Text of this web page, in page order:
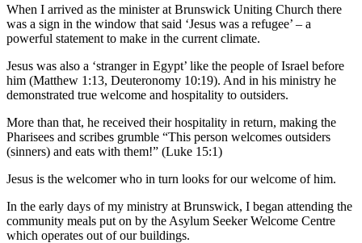
When I arrived as the minister at Brunswick Uniting Church there
was a sign in the window that said ‘Jesus was a refugee’ – a
powerful statement to make in the current climate.
Jesus was also a ‘stranger in Egypt’ like the people of Israel before
him (Matthew 1:13, Deuteronomy 10:19). And in his ministry he
demonstrated true welcome and hospitality to outsiders.
More than that, he received their hospitality in return, making the
Pharisees and scribes grumble “This person welcomes outsiders
(sinners) and eats with them!” (Luke 15:1)
Jesus is the welcomer who in turn looks for our welcome of him.
In the early days of my ministry at Brunswick, I began attending the
community meals put on by the Asylum Seeker Welcome Centre
which operates out of our buildings.